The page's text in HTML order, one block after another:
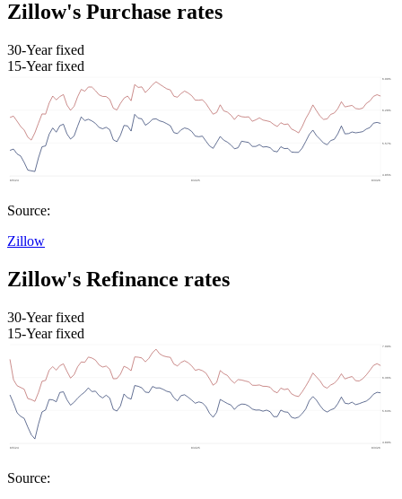
Zillow's Purchase rates
30-Year fixed
15-Year fixed
Source:
Zillow
Zillow's Refinance rates
30-Year fixed
15-Year fixed
Source: